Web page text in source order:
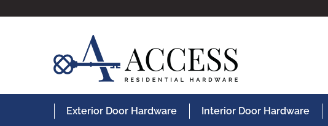
Exterior Door Hardware Interior Door Hardware